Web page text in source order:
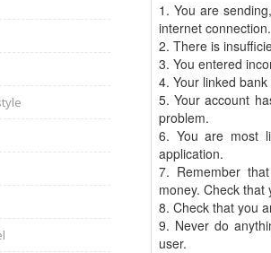
1. You are
internet connection.
2. There is
3. You entered
4. Your linked
5. Your account
problem.
6. You are most
application.
7. Remember
money. Check
8. Check that you
9. Never do
user.